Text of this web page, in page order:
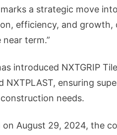
a strategic move
efficiency, and growth,
term.”
introduced NXTGRIP
NXTPLAST, ensuring
needs.
on August 29, 2024, the